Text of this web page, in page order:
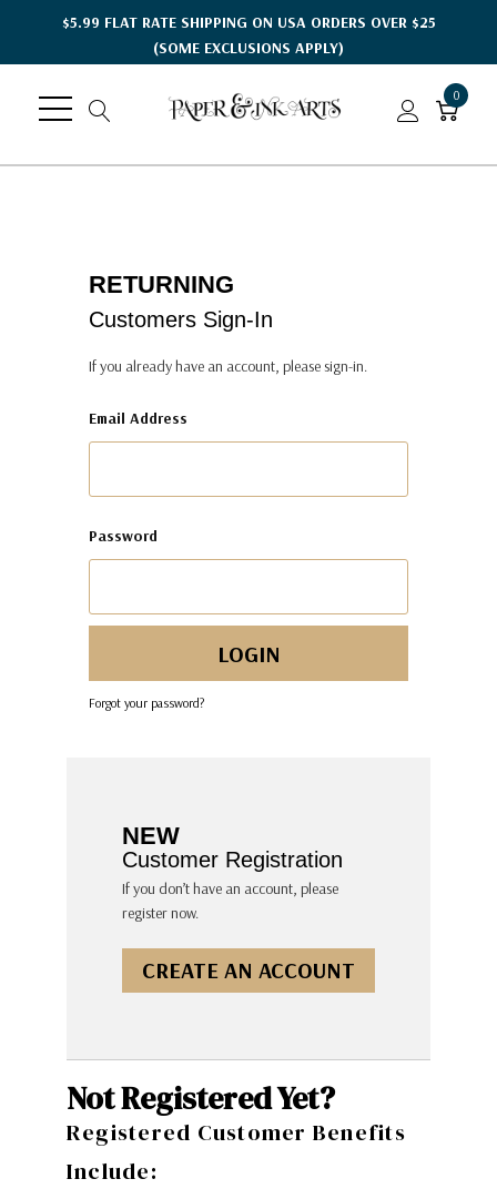
$5.99 FLAT RATE SHIPPING ON USA ORDERS OVER $25
(SOME EXCLUSIONS APPLY)
0
RETURNING
Customers Sign-In
If you already have an account, please sign-in.
Email Address
Password
Forgot your password?
NEW
Customer Registration
If you don’t have an account, please
register now.
CREATE AN ACCOUNT
Not Registered Yet?
Registered Customer Benefits
Include: